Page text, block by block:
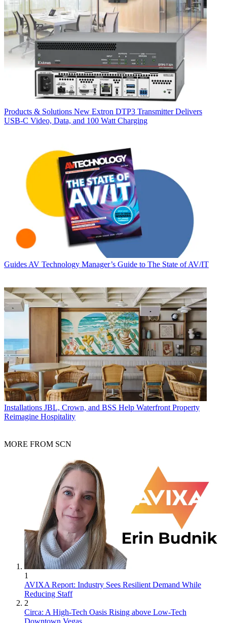
Products & Solutions New Extron DTP3 Transmitter Delivers
USB‑C Video, Data, and 100 Watt Charging
Guides AV Technology Manager’s Guide to The State of AV/IT
Installations JBL, Crown, and BSS Help Waterfront Property
Reimagine Hospitality
MORE FROM SCN
1
AVIXA Report: Industry Sees Resilient Demand While
Reducing Staff
2
Circa: A High-Tech Oasis Rising above Low-Tech
Downtown Vegas